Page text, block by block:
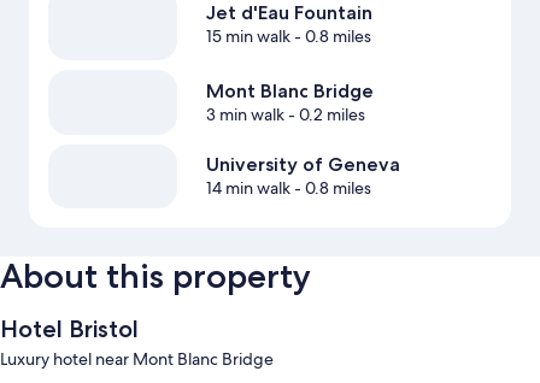
Jet d'Eau Fountain
15 min walk- 0.8 miles
Mont Blanc Bridge
3 min walk- 0.2 miles
University of Geneva
14 min walk- 0.8 miles
About this property
Hotel Bristol
Luxury hotel near Mont Blanc Bridge